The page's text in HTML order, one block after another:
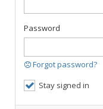
Password
Forgot password?
Stay signed in